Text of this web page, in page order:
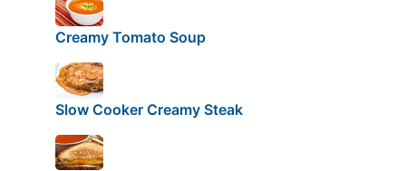
Creamy Tomato Soup
Slow Cooker Creamy Steak